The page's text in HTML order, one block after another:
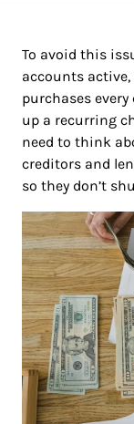
To avoid this
accounts active,
purchases
up a recurring
need to think
creditors and
so they don’t